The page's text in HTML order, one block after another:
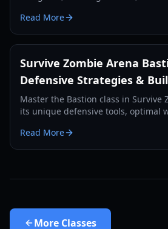
Read More
Survive Zombie Arena
Defensive Strategies &
Master the Bastion class in Survive
its unique defensive tools, optimal
waves.
Read More
More Classes